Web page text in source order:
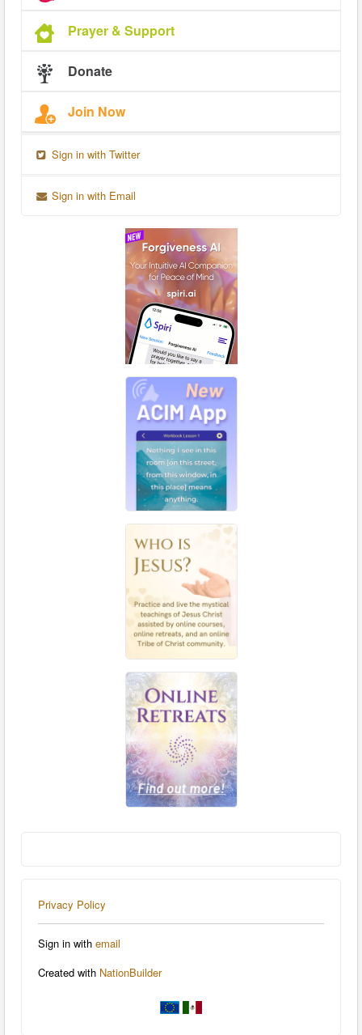
Prayer & Support
Donate
Join Now
Sign in with Twitter
Sign in with Email
Privacy Policy
Sign in with email
Created with NationBuilder